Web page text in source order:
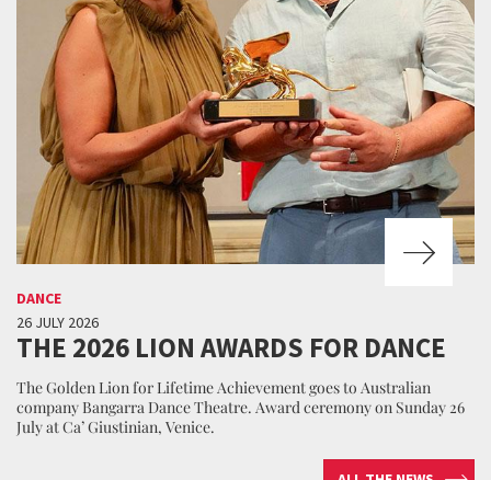
DANCE
26 JULY 2026
THE 2026 LION AWARDS FOR DANCE
The Golden Lion for Lifetime Achievement goes to Australian
company Bangarra Dance Theatre. Award ceremony on Sunday 26
July at Ca’ Giustinian, Venice.